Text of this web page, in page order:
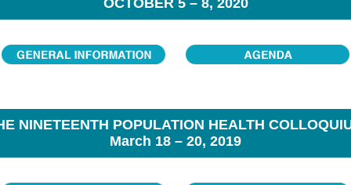
OCTOBER 5 – 8, 2020
NINETEENTH POPULATION HEALTH
March 18 – 20, 2019